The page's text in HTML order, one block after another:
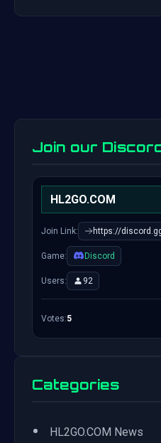
Join our
HL2GO.COM
Join Link: https://
Game: Discord
Users: 92
Votes:5
Categories
• HL2GO.COM News